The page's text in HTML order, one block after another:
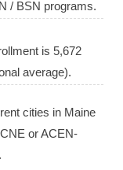
/ BSN programs.
is 5,672
average).
cities in Maine
or ACEN-